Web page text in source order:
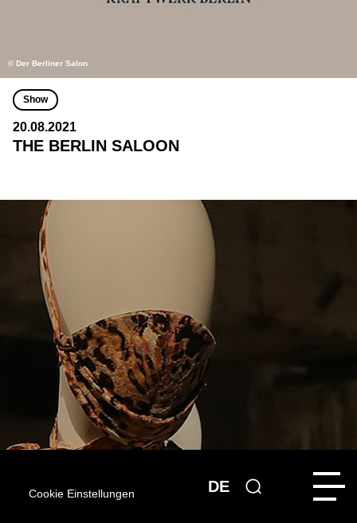
DE
© Der Berliner Salon
Show
20.08.2021
THE BERLIN SALOON
Cookie Einstellungen